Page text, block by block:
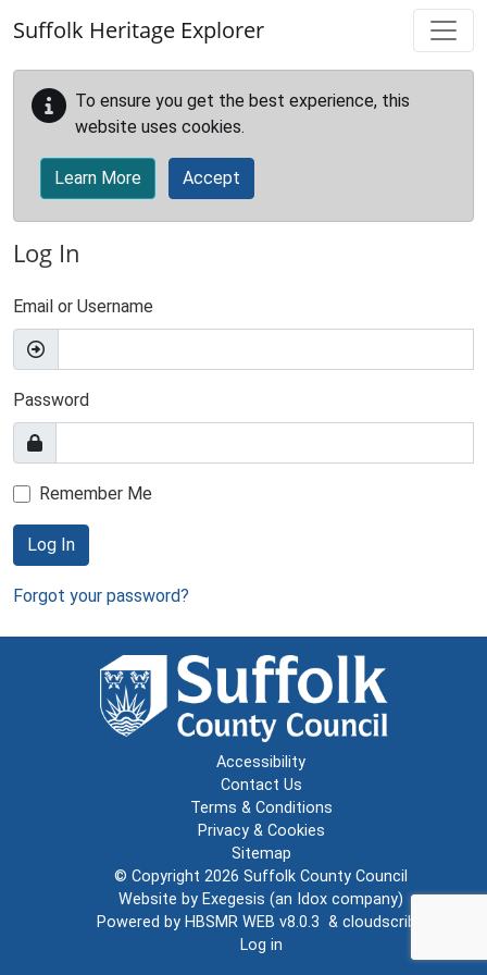
Suffolk Heritage Explorer
To ensure you get the best experience, this
website uses cookies.
Learn More Accept
Log In
Email or Username
Password
Remember Me
Log In
Forgot your password?
Accessibility
Contact Us
Terms & Conditions
Privacy & Cookies
Sitemap
© Copyright 2026 Suffolk County Council
Website by Exegesis (an Idox company)
Powered by HBSMR WEB v8.0.3 & cloudscribe
Log in